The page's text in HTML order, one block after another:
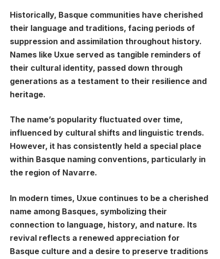
Historically, Basque communities have cherished
their language and traditions, facing periods of
suppression and assimilation throughout history.
Names like Uxue served as tangible reminders of
their cultural identity, passed down through
generations as a testament to their resilience and
heritage.
The name’s popularity fluctuated over time,
influenced by cultural shifts and linguistic trends.
However, it has consistently held a special place
within Basque naming conventions, particularly in
the region of Navarre.
In modern times, Uxue continues to be a cherished
name among Basques, symbolizing their
connection to language, history, and nature. Its
revival reflects a renewed appreciation for
Basque culture and a desire to preserve traditions